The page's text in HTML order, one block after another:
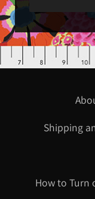
Shipping
How to Turn